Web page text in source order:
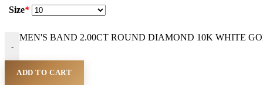
Size*
-
MEN'S BAND 2.00CT ROUND DIAMOND 10K WHITE
ADD TO CART